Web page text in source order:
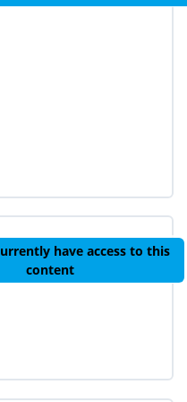
Childhood Experiences
Check #2
have access to this
content